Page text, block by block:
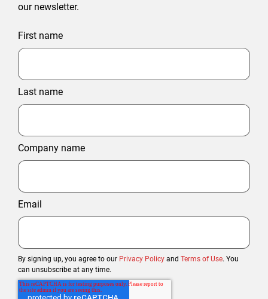
our newsletter.
First name
Last name
Company name
Email
By signing up, you agree to our Privacy Policy and Terms of Use. You
can unsubscribe at any time.